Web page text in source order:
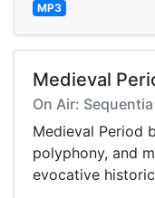
MP3
Medieval
On Air:
Medieval Period
polyphony, and
evocative